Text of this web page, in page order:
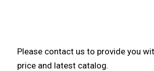
Please contact us to provide you
price and latest catalog.